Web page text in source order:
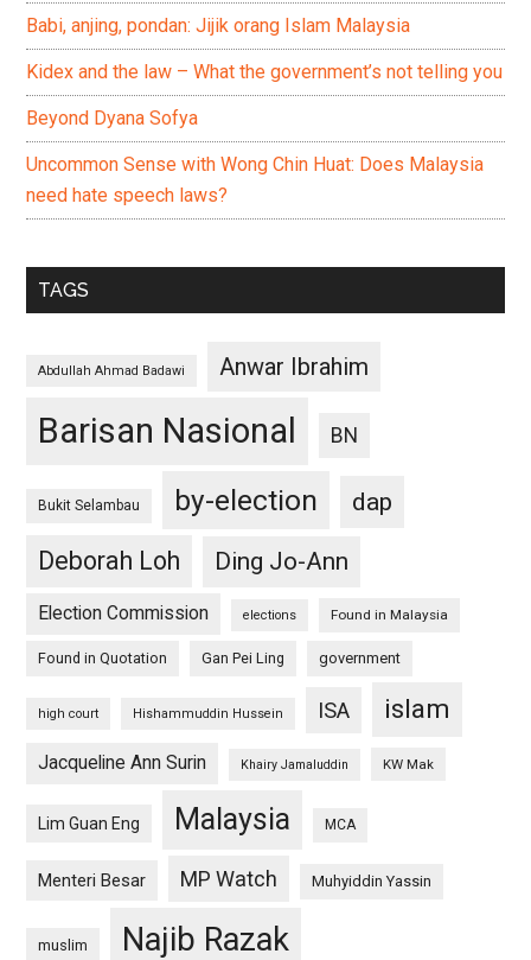
Babi, anjing, pondan: Jijik orang Islam Malaysia
Kidex and the law – What the government’s not telling you
Beyond Dyana Sofya
Uncommon Sense with Wong Chin Huat: Does Malaysia
need hate speech laws?
TAGS
Abdullah Ahmad Badawi Anwar Ibrahim
Barisan Nasional BN
Bukit Selambau by-election
dap
Deborah Loh
Ding Jo-Ann
Election Commission elections Found in Malaysia
Found in Quotation Gan Pei Ling government
high court Hishammuddin Hussein ISA islam
Jacqueline Ann Surin Khairy Jamaluddin KW Mak
Lim Guan Eng Malaysia MCA
Menteri Besar MP Watch Muhyiddin Yassin
muslim Najib Razak